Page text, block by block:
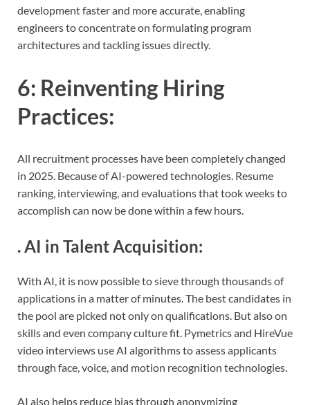
development faster and more accurate, enabling
engineers to concentrate on formulating program
architectures and tackling issues directly.
6: Reinventing Hiring
Practices:
All recruitment processes have been completely changed
in 2025. Because of AI-powered technologies. Resume
ranking, interviewing, and evaluations that took weeks to
accomplish can now be done within a few hours.
.AI in Talent Acquisition:
With AI, it is now possible to sieve through thousands of
applications in a matter of minutes. The best candidates in
the pool are picked not only on qualifications. But also on
skills and even company culture fit. Pymetrics and HireVue
video interviews use AI algorithms to assess applicants
through face, voice, and motion recognition technologies.
AI also helps reduce bias through anonymizing